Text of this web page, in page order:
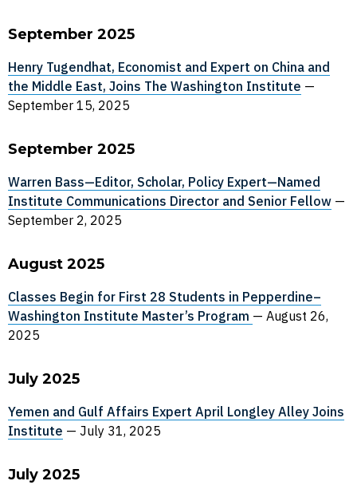
September 2025
Henry Tugendhat, Economist and Expert on China and
the Middle East, Joins The Washington Institute —
September 15, 2025
September 2025
Warren Bass—Editor, Scholar, Policy Expert—Named
Institute Communications Director and Senior Fellow —
September 2, 2025
August 2025
Classes Begin for First 28 Students in Pepperdine–
Washington Institute Master’s Program — August 26,
2025
July 2025
Yemen and Gulf Affairs Expert April Longley Alley Joins
Institute — July 31, 2025
July 2025